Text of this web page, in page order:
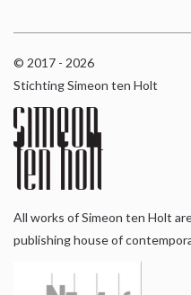
© 2017 - 2026
Stichting Simeon ten Holt
All works of Simeon ten Holt
publishing house of